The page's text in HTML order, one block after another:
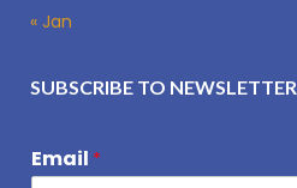
« Jan
SUBSCRIBE TO NEWSLETTER
Email *